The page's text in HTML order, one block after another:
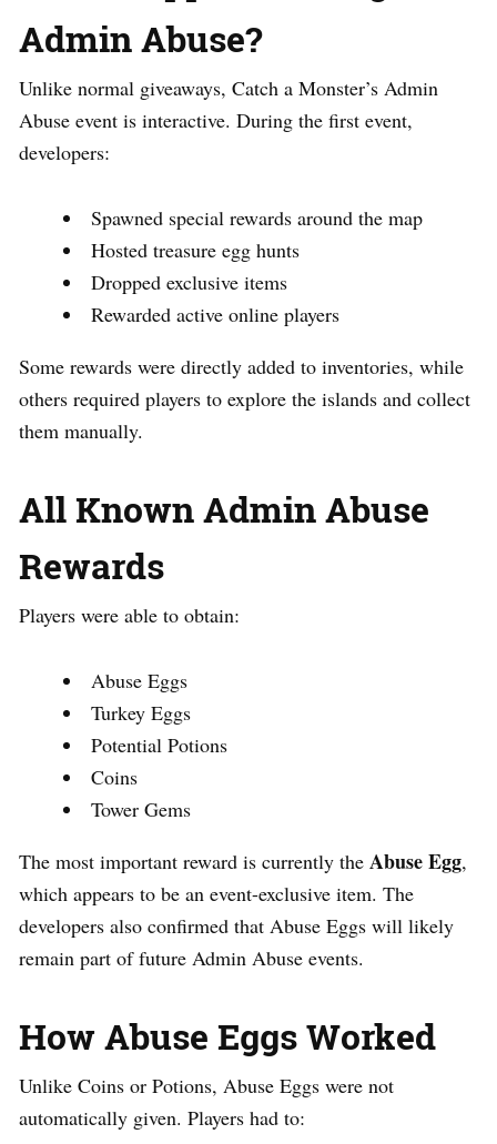
Admin Abuse?
Unlike normal giveaways, Catch a Monster’s Admin
Abuse event is interactive. During the first event,
developers:
Spawned special rewards around the map
Hosted treasure egg hunts
Dropped exclusive items
Rewarded active online players
Some rewards were directly added to inventories, while
others required players to explore the islands and collect
them manually.
All Known Admin Abuse
Rewards
Players were able to obtain:
Abuse Eggs
Turkey Eggs
Potential Potions
Coins
Tower Gems
The most important reward is currently the Abuse Egg,
which appears to be an event-exclusive item. The
developers also confirmed that Abuse Eggs will likely
remain part of future Admin Abuse events.
How Abuse Eggs Worked
Unlike Coins or Potions, Abuse Eggs were not
automatically given. Players had to: